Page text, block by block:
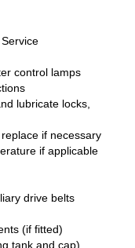
control lamps
lubricate locks,
if necessary
if applicable
drive belts
(if fitted)
tank and cap)